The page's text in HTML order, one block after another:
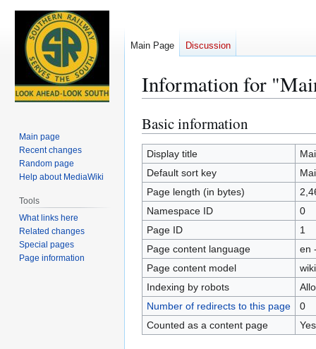
Information for
Jump
to
navigation
Jump
to
search
Basic information
Display title
Default sort key
Page length (in bytes)
Namespace ID
0
Page ID
1
Page content language
en
Page content model
Indexing by robots
Number of redirects to this page
0
Counted as a content page
Yes
Main Page Discussion
Main page
Recent changes
Random page
Help about MediaWiki
Tools
What links here
Related changes
Special pages
Page information